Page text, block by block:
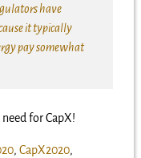
have
it typically
pay somewhat
for CapX!
, CapX2020,